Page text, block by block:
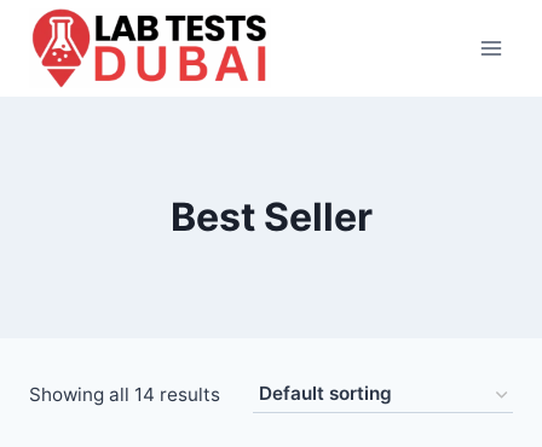
Skip
content
Best Seller
Showing all 14 results